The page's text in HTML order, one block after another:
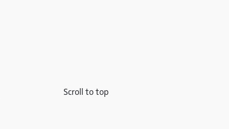
Scroll to top